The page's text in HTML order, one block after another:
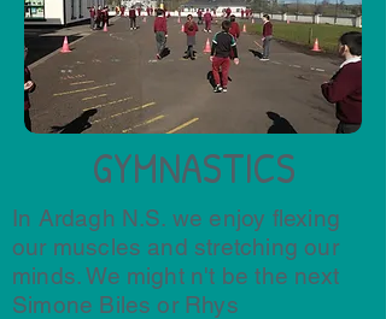
GYMNASTICS
In Ardagh N.S. we enjoy flexing
our muscles and stretching our
minds. We might n't be the next
Simone Biles or Rhys